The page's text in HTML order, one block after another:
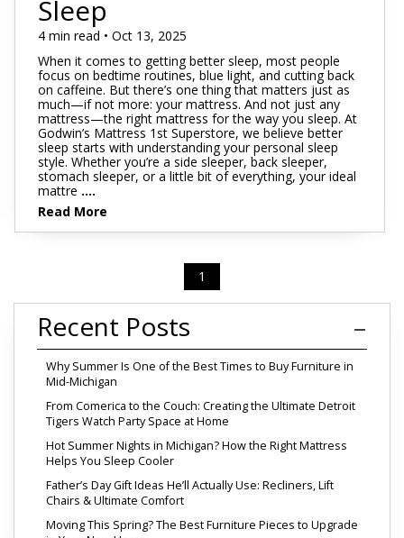
Sleep
4 min read • Oct 13, 2025
When it comes to getting better sleep, most people
focus on bedtime routines, blue light, and cutting back
on caffeine. But there’s one thing that matters just as
much—if not more: your mattress. And not just any
mattress—the right mattress for the way you sleep. At
Godwin’s Mattress 1st Superstore, we believe better
sleep starts with understanding your personal sleep
style. Whether you’re a side sleeper, back sleeper,
stomach sleeper, or a little bit of everything, your ideal
mattre ....
Read More
1
Recent Posts
Why Summer Is One of the Best Times to Buy Furniture in
Mid-Michigan
From Comerica to the Couch: Creating the Ultimate Detroit
Tigers Watch Party Space at Home
Hot Summer Nights in Michigan? How the Right Mattress
Helps You Sleep Cooler
Father’s Day Gift Ideas He’ll Actually Use: Recliners, Lift
Chairs & Ultimate Comfort
Moving This Spring? The Best Furniture Pieces to Upgrade